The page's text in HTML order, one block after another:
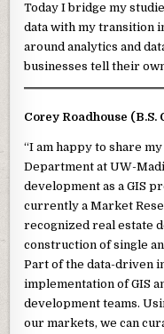
Today I bridge my
data with my transition
around analytics and
businesses tell their
Corey Roadhouse (B.S.
“I am happy to share
Department at UW-
development as a GIS
currently a Market
recognized real estate
construction of single
Part of the data-driven
implementation of GIS
development teams.
our markets, we can